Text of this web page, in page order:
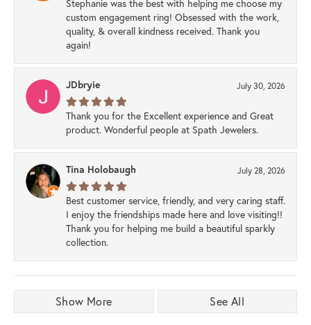
Stephanie was the best with helping me choose my
custom engagement ring! Obsessed with the work,
quality, & overall kindness received. Thank you
again!
JDbryie July 30, 2026
Thank you for the Excellent experience and Great
product. Wonderful people at Spath Jewelers.
Tina Holobaugh July 28, 2026
Best customer service, friendly, and very caring staff.
I enjoy the friendships made here and love visiting!!
Thank you for helping me build a beautiful sparkly
collection.
Show More See All